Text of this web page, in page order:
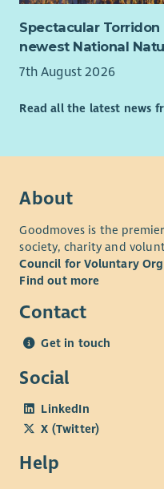
Spectacular Torridon
newest National
7th August 2026
Read all the latest news
About
Goodmoves is the
society, charity and
Council for Voluntary
Find out more
Contact
Get in touch
Social
LinkedIn
X (Twitter)
Help